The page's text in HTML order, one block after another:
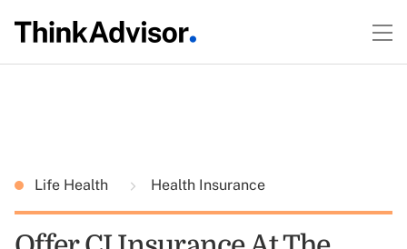
Life Health Health Insurance